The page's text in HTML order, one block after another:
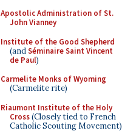
Apostolic Administration of St.
John Vianney
Institute of the Good Shepherd
(andSéminaire Saint Vincent
de Paul)
Carmelite Monks of Wyoming
(Carmelite rite)
Riaumont Institute of the Holy
Cross(Closely tied to French
Catholic Scouting Movement)